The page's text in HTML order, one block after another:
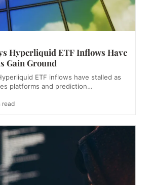
Hyperliquid ETF Inflows Have
Gain Ground
ETF inflows have stalled as
platforms and prediction…
read